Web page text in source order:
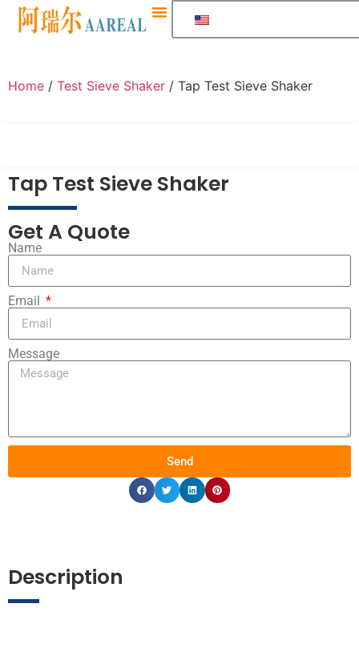
Home / Test Sieve Shaker / Tap Test Sieve Shaker
Tap Test Sieve Shaker
Get A Quote
Name
Email
Message
Send
Description